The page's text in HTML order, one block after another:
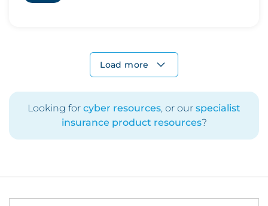
Load more
Looking for cyber resources, or our specialist
insurance product resources?